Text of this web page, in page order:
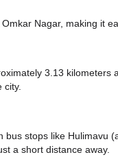
Nagar, making it
3.13 kilometers
city.
bus stops like Hulimavu
a short distance away.